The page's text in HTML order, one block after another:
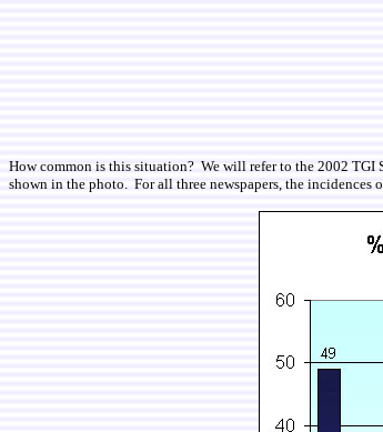
How common is this situation? We will refer to the 2002 TGI
shown in the photo. For all three newspapers, the incidences